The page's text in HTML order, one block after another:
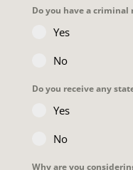
Do you have a
Yes
No
Do you receive any
Yes
No
Why are you